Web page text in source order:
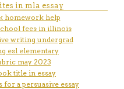
in mla essay
homework help
fees in illinois
writing undergrad
esl elementary
may 2023
title in essay
for a persuasive essay